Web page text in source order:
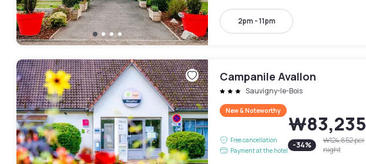
2pm - 11pm
Campanile Avallon
Sauvigny-le-Bois
New & Noteworthy
Free cancellation
Payment at the hotel
₩83,235
-34% ₩124,852per
night